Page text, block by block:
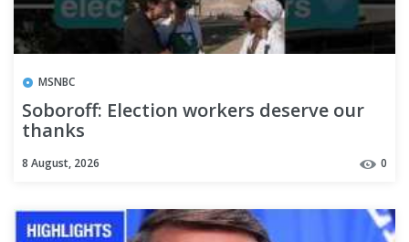
MSNBC
Soboroff: Election workers deserve our
thanks
8 August, 2026 0